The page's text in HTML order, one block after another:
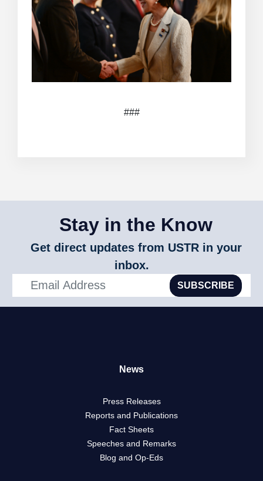
###
Stay in the Know
Get direct updates from USTR in your
inbox.
SUBSCRIBE
News
Press Releases
Reports and Publications
Fact Sheets
Speeches and Remarks
Blog and Op-Eds